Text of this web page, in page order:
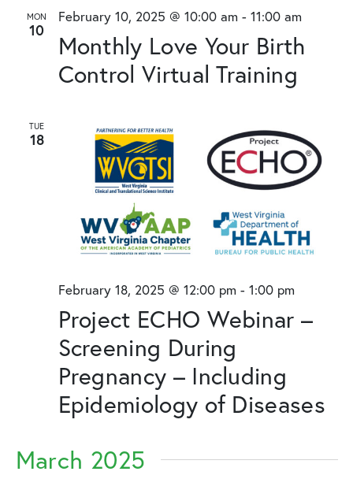
MON
10
Monthly Love Your Birth
Control Virtual Training
February 10, 2025 @ 10:00 am - 11:00 am
TUE
18
Project ECHO Webinar –
Screening During
Pregnancy – Including
Epidemiology of Diseases
February 18, 2025 @ 12:00 pm - 1:00 pm
March 2025